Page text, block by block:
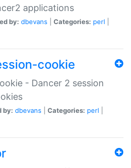
applications
by: dbevans Categories: perl
cookie
- Dancer 2 session
by: dbevans Categories: perl